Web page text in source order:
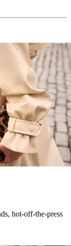
hot-off-the-press